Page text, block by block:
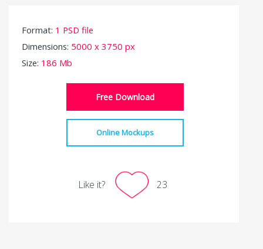
Format: 1 PSD file
Dimensions: 5000 x 3750 px
Size: 186 Mb
Free Download
Online Mockups
Like it? 23